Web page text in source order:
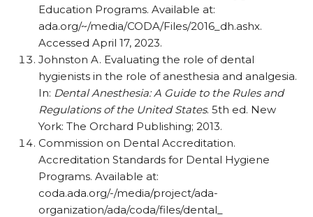
Education Programs. Available at:
ada.org/~/media/CODA/Files/2016_dh.ashx.
Accessed April 17, 2023.
Johnston A. Evaluating the role of dental
hygienists in the role of anesthesia and analgesia.
In: Dental Anesthesia: A Guide to the Rules and
Regulations of the United States. 5th ed. New
York: The Orchard Publishing; 2013.
Commission on Dental Accreditation.
Accreditation Standards for Dental Hygiene
Programs. Available at:
coda.ada.org/-/media/project/ada-
organization/ada/coda/files/dental_